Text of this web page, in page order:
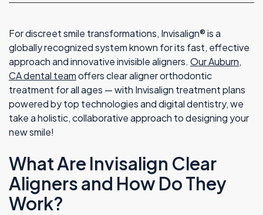
For discreet smile transformations, Invisalign® is a
globally recognized system known for its fast, effective
approach and innovative invisible aligners. Our Auburn,
CA dental teamoffers clear aligner orthodontic
treatment for all ages — with Invisalign treatment plans
powered by top technologies and digital dentistry, we
take a holistic, collaborative approach to designing your
new smile!
What Are Invisalign Clear
Aligners and How Do They
Work?